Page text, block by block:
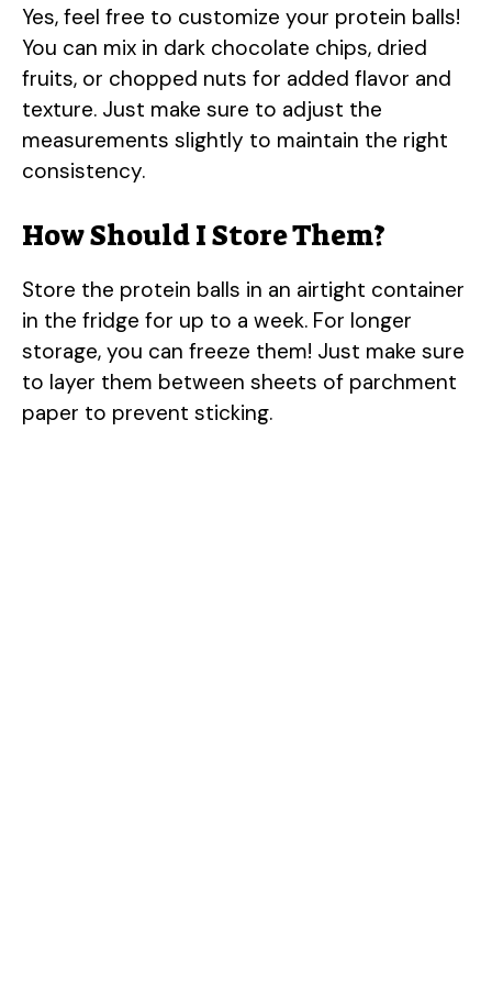
Yes, feel free to customize your protein balls!
You can mix in dark chocolate chips, dried
fruits, or chopped nuts for added flavor and
texture. Just make sure to adjust the
measurements slightly to maintain the right
consistency.
How Should I Store Them?
Store the protein balls in an airtight container
in the fridge for up to a week. For longer
storage, you can freeze them! Just make sure
to layer them between sheets of parchment
paper to prevent sticking.